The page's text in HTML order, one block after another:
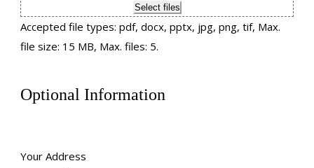
Select files
Accepted file types: pdf, docx, pptx, jpg, png, tif, Max.
file size: 15 MB, Max. files: 5.
Optional Information
Your Address